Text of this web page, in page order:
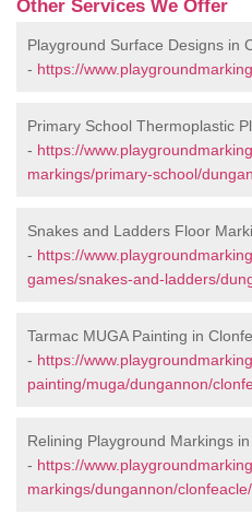
Other Services We Offer
Playground Surface Designs in
- https://
Primary School Thermoplastic
- https://
markings/primary-school/
Snakes and Ladders Floor
- https://
games/snakes-and-ladders/
Tarmac MUGA Painting in
- https://
painting/muga/dungannon/
Relining Playground Markings
- https://
markings/dungannon/clonfeacle/